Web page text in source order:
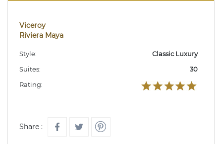
Viceroy
Riviera Maya
Style:
Classic Luxury
Suites:
30
Rating:
Share :